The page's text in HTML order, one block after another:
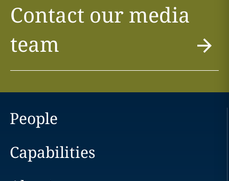
Contact our media
team
People
Capabilities